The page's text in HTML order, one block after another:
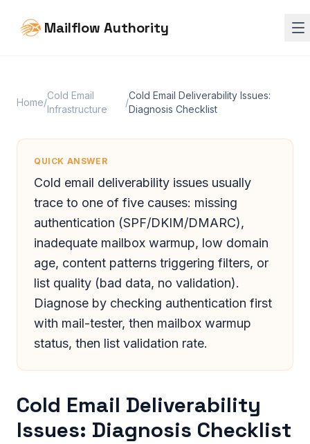
Mailflow Authority
Home/
Cold Email
Infrastructure
/
Cold Email Deliverability Issues:
Diagnosis Checklist
QUICK ANSWER
Cold email deliverability issues usually
trace to one of five causes: missing
authentication (SPF/DKIM/DMARC),
inadequate mailbox warmup, low domain
age, content patterns triggering filters, or
list quality (bad data, no validation).
Diagnose by checking authentication first
with mail-tester, then mailbox warmup
status, then list validation rate.
Cold Email Deliverability
Issues: Diagnosis Checklist